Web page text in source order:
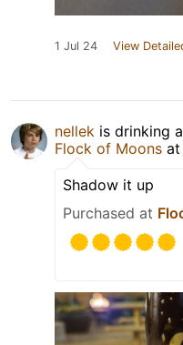
1 Jul 24 View
nellek is drinking a
Flock of Moons at
Shadow it up
Purchased at